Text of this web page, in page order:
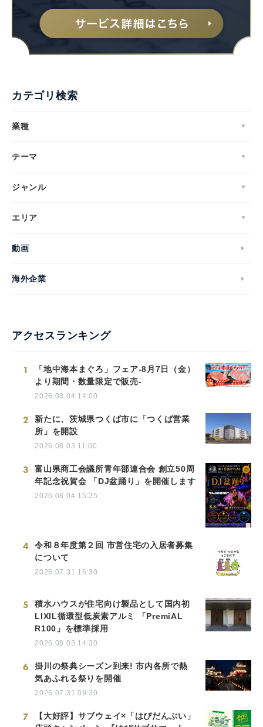
カテゴリ検索
業種
テーマ
ジャンル
エリア
動画
海外企業
アクセスランキング
1
「地中海本まぐろ」フェア-8月7日（金）
より期間・数量限定で販売-
2026.08.04 14:00
2
新たに、茨城県つくば市に「つくば営業
所」を開設
2026.08.03 11:00
3
富山県商工会議所青年部連合会 創立50周
年記念祝賀会 「DJ盆踊り」を開催します
2026.08.04 15:25
4
令和８年度第２回 市営住宅の入居者募集
について
2026.07.31 16:30
5
積水ハウスが住宅向け製品として国内初
LIXIL循環型低炭素アルミ 「PremiAL
R100」を標準採用
2026.08.03 14:30
6
掛川の祭典シーズン到来! 市内各所で熱
気あふれる祭りを開催
2026.07.31 09:30
7
【大好評】サブウェイ×「はぴだんぶい」